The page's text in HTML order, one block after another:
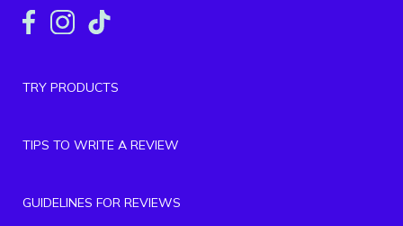
TRY PRODUCTS
TIPS TO WRITE A REVIEW
GUIDELINES FOR REVIEWS